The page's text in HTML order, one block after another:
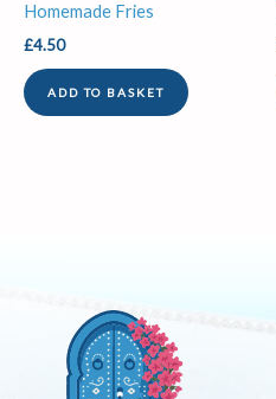
Homemade Fries
£4.50
ADD TO BASKET